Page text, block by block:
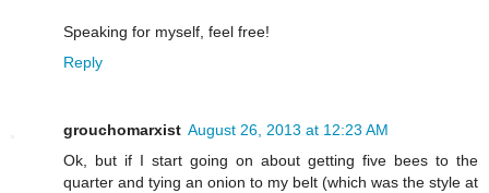
Speaking for myself, feel free!
Reply
grouchomarxist August 26, 2013 at 12:23 AM
Ok, but if I start going on about getting five bees to the
quarter and tying an onion to my belt (which was the style at